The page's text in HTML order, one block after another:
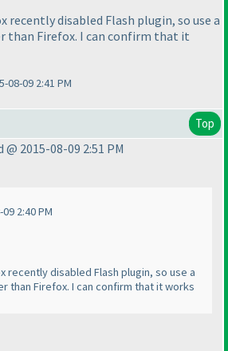
recently disabled Flash plugin, so use a
than Firefox. I can confirm that it
08-09 2:41 PM
Top
@ 2015-08-09 2:51 PM
2:40 PM
recently disabled Flash plugin, so use a
than Firefox. I can confirm that it works